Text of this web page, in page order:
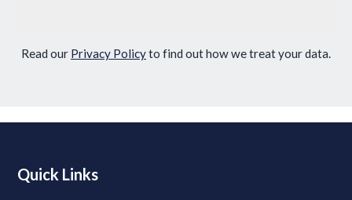
Read our Privacy Policyto find out how we treat your data.
Quick Links